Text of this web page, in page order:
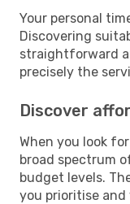
Your personal
Discovering
straightforward
precisely the
Discover
When you look for
broad spectrum
budget levels.
you prioritise